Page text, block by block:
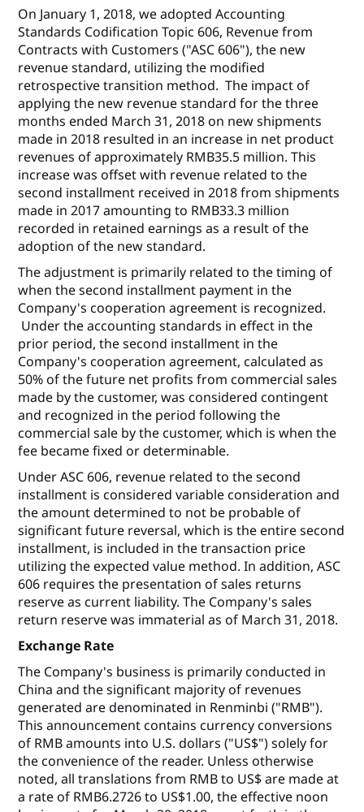
On January 1, 2018, we adopted Accounting
Standards Codification Topic 606, Revenue from
Contracts with Customers ("ASC 606"), the new
revenue standard, utilizing the modified
retrospective transition method. The impact of
applying the new revenue standard for the three
months ended March 31, 2018 on new shipments
made in 2018 resulted in an increase in net product
revenues of approximately RMB35.5 million. This
increase was offset with revenue related to the
second installment received in 2018 from shipments
made in 2017 amounting to RMB33.3 million
recorded in retained earnings as a result of the
adoption of the new standard.
The adjustment is primarily related to the timing of
when the second installment payment in the
Company's cooperation agreement is recognized.
Under the accounting standards in effect in the
prior period, the second installment in the
Company's cooperation agreement, calculated as
50% of the future net profits from commercial sales
made by the customer, was considered contingent
and recognized in the period following the
commercial sale by the customer, which is when the
fee became fixed or determinable.
Under ASC 606, revenue related to the second
installment is considered variable consideration and
the amount determined to not be probable of
significant future reversal, which is the entire second
installment, is included in the transaction price
utilizing the expected value method. In addition, ASC
606 requires the presentation of sales returns
reserve as current liability. The Company's sales
return reserve was immaterial as of March 31, 2018.
Exchange Rate
The Company's business is primarily conducted in
China and the significant majority of revenues
generated are denominated in Renminbi ("RMB").
This announcement contains currency conversions
of RMB amounts into U.S. dollars ("US$") solely for
the convenience of the reader. Unless otherwise
noted, all translations from RMB to US$ are made at
a rate of RMB6.2726 to US$1.00, the effective noon